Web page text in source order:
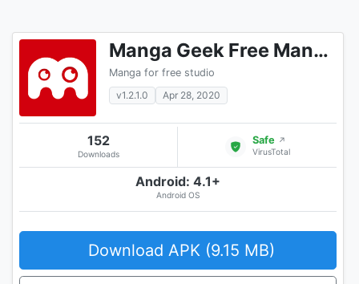
Manga Geek Free Manga Reader App
Manga for free studio
v1.2.1.0
Apr 28, 2020
152
Downloads
Safe ↗
VirusTotal
Android: 4.1+
Android OS
Download APK (9.15 MB)